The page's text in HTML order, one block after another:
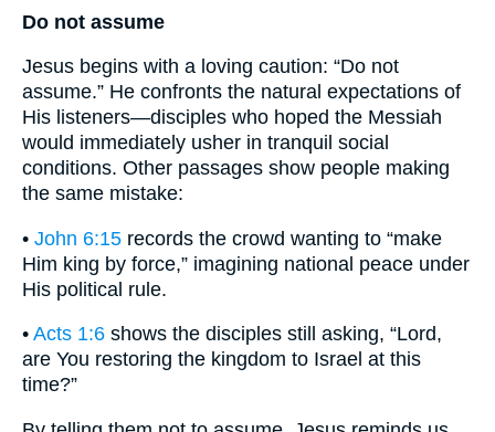
Do not assume
Jesus begins with a loving caution: “Do not
assume.” He confronts the natural expectations of
His listeners—disciples who hoped the Messiah
would immediately usher in tranquil social
conditions. Other passages show people making
the same mistake:
• John 6:15 records the crowd wanting to “make
Him king by force,” imagining national peace under
His political rule.
• Acts 1:6 shows the disciples still asking, “Lord,
are You restoring the kingdom to Israel at this
time?”